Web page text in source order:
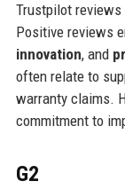
Trustpilot reviews
Positive reviews
innovation, and
often relate to
warranty claims.
commitment to
G2